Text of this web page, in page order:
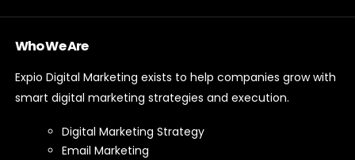
Who We Are
Expio Digital Marketing exists to help companies grow with
smart digital marketing strategies and execution.
Digital Marketing Strategy
Email Marketing